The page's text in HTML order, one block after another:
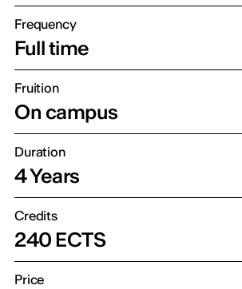
Frequency
Full time
Fruition
On campus
Duration
4 Years
Credits
240 ECTS
Price